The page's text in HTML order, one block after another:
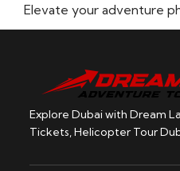
Elevate your adventure
Explore Dubai with Dream
Tickets, Helicopter Tour